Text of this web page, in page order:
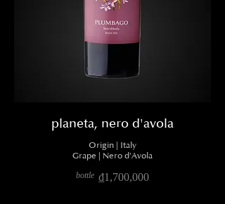
planeta, nero d'avola
Origin | Italy
Grape | Nero d'Avola
bottle ₫1,700,000